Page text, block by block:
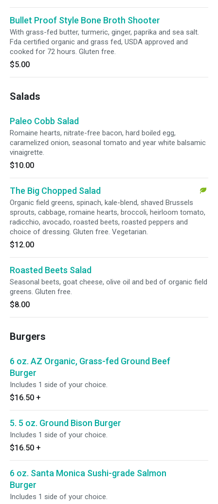
Bullet Proof Style Bone Broth Shooter
With grass-fed butter, turmeric, ginger, paprika and sea salt.
Fda certified organic and grass fed, USDA approved and
cooked for 72 hours. Gluten free.
$5.00
Salads
Paleo Cobb Salad
Romaine hearts, nitrate-free bacon, hard boiled egg,
caramelized onion, seasonal tomato and year white balsamic
vinaigrette.
$10.00
The Big Chopped Salad
Organic field greens, spinach, kale-blend, shaved Brussels
sprouts, cabbage, romaine hearts, broccoli, heirloom tomato,
radicchio, avocado, roasted beets, roasted peppers and
choice of dressing. Gluten free. Vegetarian.
$12.00
Roasted Beets Salad
Seasonal beets, goat cheese, olive oil and bed of organic field
greens. Gluten free.
$8.00
Burgers
6 oz. AZ Organic, Grass-fed Ground Beef
Burger
Includes 1 side of your choice.
$16.50 +
5. 5 oz. Ground Bison Burger
Includes 1 side of your choice.
$16.50 +
6 oz. Santa Monica Sushi-grade Salmon
Burger
Includes 1 side of your choice.